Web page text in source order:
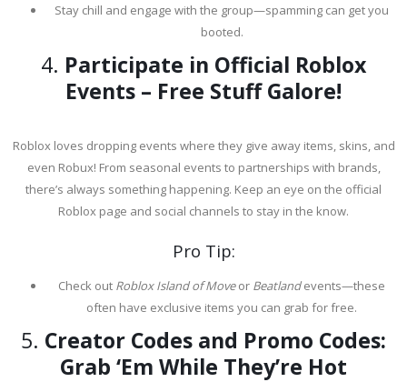
Stay chill and engage with the group—spamming can get you
booted.
4. Participate in Official Roblox
Events – Free Stuff Galore!
Roblox loves dropping events where they give away items, skins, and
even Robux! From seasonal events to partnerships with brands,
there’s always something happening. Keep an eye on the official
Roblox page and social channels to stay in the know.
Pro Tip:
Check out Roblox Island of Moveor Beatlandevents—these
often have exclusive items you can grab for free.
5. Creator Codes and Promo Codes:
Grab ‘Em While They’re Hot